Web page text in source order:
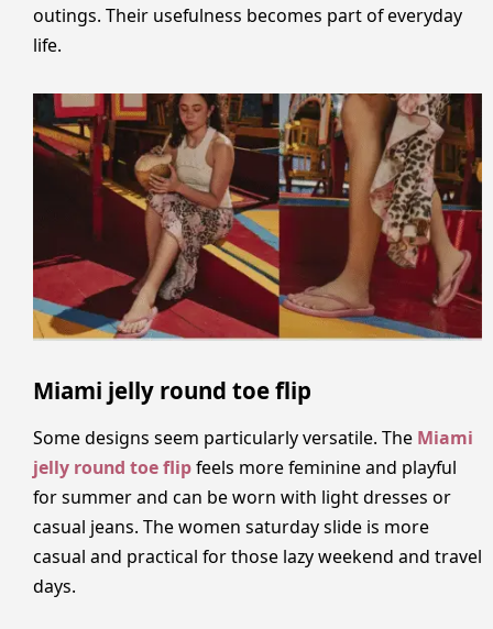
outings. Their usefulness becomes part of everyday
life.
Miami jelly round toe flip
Some designs seem particularly versatile. The Miami
jelly round toe flipfeels more feminine and playful
for summer and can be worn with light dresses or
casual jeans. The women saturday slide is more
casual and practical for those lazy weekend and travel
days.